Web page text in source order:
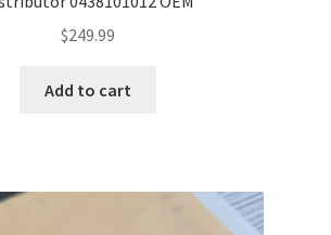
$249.99
Add to cart